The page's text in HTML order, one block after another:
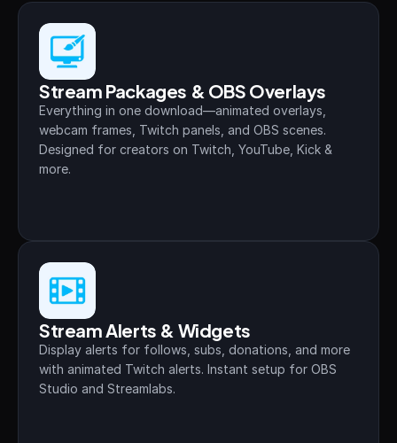
Portfolio
About
Contact
Blog
Account
Cart
Stream Packages & OBS Overlays
Everything in one download—animated overlays,
webcam frames, Twitch panels, and OBS scenes.
Designed for creators on Twitch, YouTube, Kick &
more.
Stream Alerts & Widgets
Display alerts for follows, subs, donations, and more
with animated Twitch alerts. Instant setup for OBS
Studio and Streamlabs.